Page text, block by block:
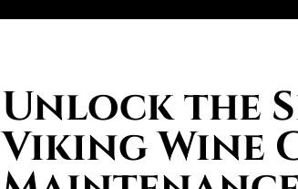
Unlock the
Viking Wine